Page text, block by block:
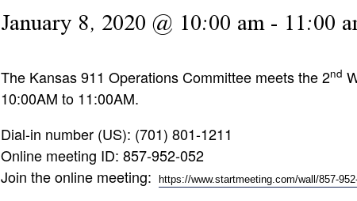
January 8, 2020 @ 10:00 am- 11:00
The Kansas 911 Operations Committee meets the 2nd
10:00AM to 11:00AM.
Dial-in number (US): (701) 801-1211
Online meeting ID: 857-952-052
Join the online meeting:
https://www.startmeeting.com/wall/857-